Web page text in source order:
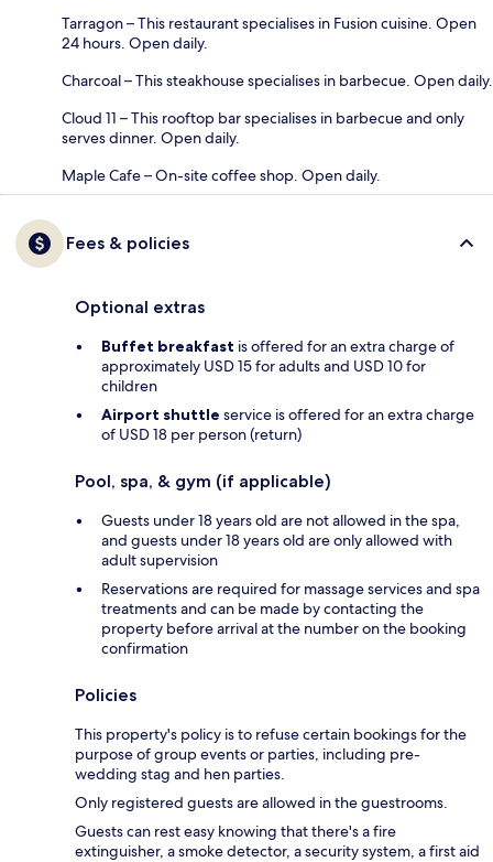
Tarragon – This restaurant specialises in Fusion cuisine. Open
24 hours. Open daily.
Charcoal – This steakhouse specialises in barbecue. Open daily.
Cloud 11 – This rooftop bar specialises in barbecue and only
serves dinner. Open daily.
Maple Cafe – On-site coffee shop. Open daily.
Fees & policies
Optional extras
Buffet breakfast is offered for an extra charge of
approximately USD 15 for adults and USD 10 for
children
Airport shuttle service is offered for an extra charge
of USD 18 per person (return)
Pool, spa, & gym (if applicable)
Guests under 18 years old are not allowed in the spa,
and guests under 18 years old are only allowed with
adult supervision
Reservations are required for massage services and spa
treatments and can be made by contacting the
property before arrival at the number on the booking
confirmation
Policies
This property's policy is to refuse certain bookings for the
purpose of group events or parties, including pre-
wedding stag and hen parties.
Only registered guests are allowed in the guestrooms.
Guests can rest easy knowing that there's a fire
extinguisher, a smoke detector, a security system, a first aid